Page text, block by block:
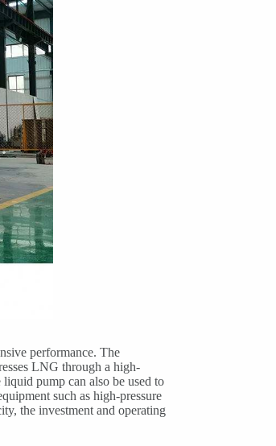
performance. The
LNG through a high-
pump can also be used to
such as high-pressure
the investment and operating